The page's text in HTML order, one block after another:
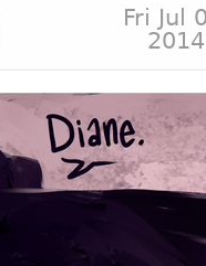
Fri Jul
2014